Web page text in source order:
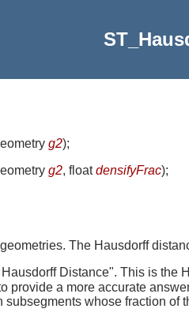
g2);
g2, floatdensifyFrac);
The Hausdorff
Distance". This is the
provide a more accurate
whose fraction of